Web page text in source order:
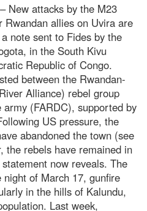
New attacks by the M23
Rwandan allies on Uvira are
note sent to Fides by the
in the South Kivu
Republic of Congo.
between the Rwandan-
Alliance) rebel group
(FARDC), supported by
US pressure, the
abandoned the town (see
the rebels have remained in
now reveals. The
of March 17, gunfire
in the hills of Kalundu,
Last week,